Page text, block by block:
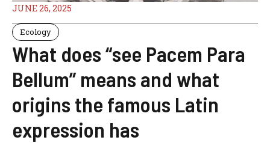
JUNE 26, 2025
Ecology
What does “see Pacem Para
Bellum” means and what
origins the famous Latin
expression has